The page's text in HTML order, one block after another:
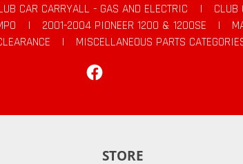
CAR CARRYALL - GAS AND ELECTRIC | CLUB
| 2001-2004 PIONEER 1200 & 1200SE |
|
MISCELLANEOUS PARTS
STORE